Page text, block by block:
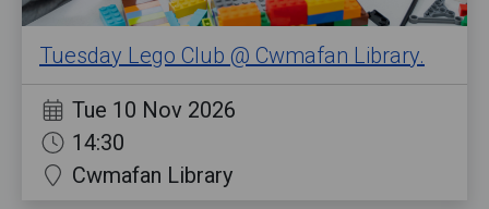
Tuesday Lego Club @ Cwmafan Library.
Tue 10 Nov 2026
14:30
Cwmafan Library